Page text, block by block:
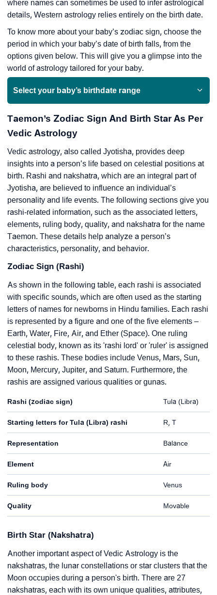
where names can sometimes be used to infer astrological
details, Western astrology relies entirely on the birth date.
To know more about your baby’s zodiac sign, choose the
period in which your baby’s date of birth falls, from the
options given below. This will give you a glimpse into the
world of astrology tailored for your baby.
Select your baby’s birthdate range
Taemon’s Zodiac Sign And Birth Star As Per
Vedic Astrology
Vedic astrology, also called Jyotisha, provides deep
insights into a person’s life based on celestial positions at
birth. Rashi and nakshatra, which are an integral part of
Jyotisha, are believed to influence an individual’s
personality and life events. The following sections give you
rashi-related information, such as the associated letters,
elements, ruling body, quality, and nakshatra for the name
Taemon. These details help analyze a person’s
characteristics, personality, and behavior.
Zodiac Sign (Rashi)
As shown in the following table, each rashi is associated
with specific sounds, which are often used as the starting
letters of names for newborns in Hindu families. Each rashi
is represented by a figure and one of the five elements –
Earth, Water, Fire, Air, and Ether (Space). One ruling
celestial body, known as its 'rashi lord' or 'ruler' is assigned
to these rashis. These bodies include Venus, Mars, Sun,
Moon, Mercury, Jupiter, and Saturn. Furthermore, the
rashis are assigned various qualities or gunas.
Rashi (zodiac sign) Tula (Libra)
Starting letters for Tula (Libra) rashi R, T
Representation Balance
Element Air
Ruling body Venus
Quality Movable
Birth Star (Nakshatra)
Another important aspect of Vedic Astrology is the
nakshatras, the lunar constellations or star clusters that the
Moon occupies during a person's birth. There are 27
nakshatras, each with its own unique qualities, attributes,